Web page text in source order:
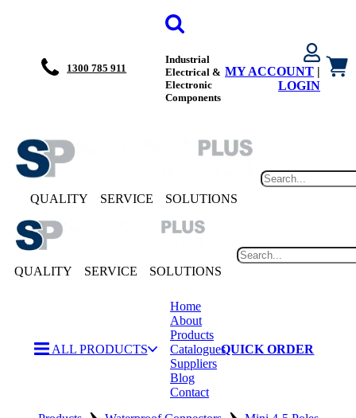
1300 785 911
Industrial
Electrical &
Electronic
Components
MY ACCOUNT |
LOGIN
QUALITY SERVICE SOLUTIONS
QUALITY SERVICE SOLUTIONS
ALL PRODUCTS
Home
About
Products
Catalogues
Suppliers
Blog
Contact
QUICK ORDER